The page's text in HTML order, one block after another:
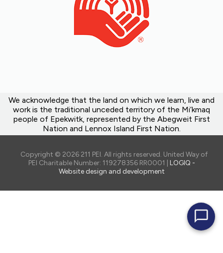
We acknowledge that the land on which we learn, live and
work is the traditional unceded territory of the Mi’kmaq
people of Epekwitk, represented by the Abegweit First
Nation and Lennox Island First Nation.
Copyright © 2026 211 PEI. All rights reserved. United Way of
PEI Charitable Number: 119278356 RR0001 | LOGIQ -
Website design and development